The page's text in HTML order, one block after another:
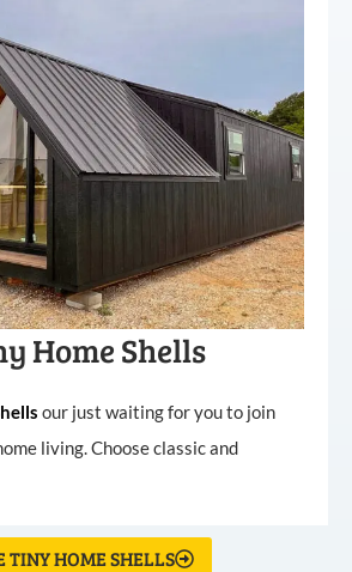
Home Shells
our just waiting for you to join
living. Choose classic and
TINY HOME SHELLS